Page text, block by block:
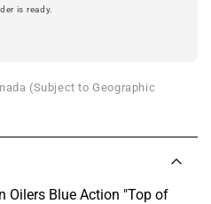
is ready.
(Subject to Geographic
Oilers Blue Action "Top of